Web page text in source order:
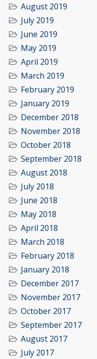
August 2019
July 2019
June 2019
May 2019
April 2019
March 2019
February 2019
January 2019
December 2018
November 2018
October 2018
September 2018
August 2018
July 2018
June 2018
May 2018
April 2018
March 2018
February 2018
January 2018
December 2017
November 2017
October 2017
September 2017
August 2017
July 2017